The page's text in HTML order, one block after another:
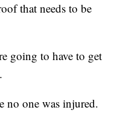
that needs to be
going to have to get
no one was injured.